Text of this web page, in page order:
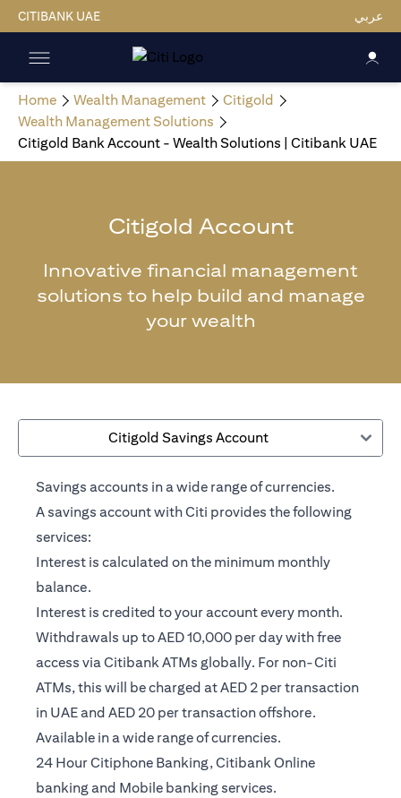
CITIBANK UAE عربي
Home Wealth Management
Citigold
Wealth Management Solutions
Citigold Bank Account - Wealth Solutions | Citibank UAE
Citigold Account
Innovative financial management
solutions to help build and manage
your wealth
Citigold Savings Account
Savings accounts in a wide range of currencies.
A savings account with Citi provides the following
services:
Interest is calculated on the minimum monthly
balance.
Interest is credited to your account every month.
Withdrawals up to AED 10,000 per day with free
access via Citibank ATMs globally. For non-Citi
ATMs, this will be charged at AED 2 per transaction
in UAE and AED 20 per transaction offshore.
Available in a wide range of currencies.
24 Hour Citiphone Banking, Citibank Online
banking and Mobile banking services.